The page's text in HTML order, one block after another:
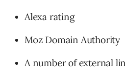
Alexa rating
Moz Domain Authority
A number of external